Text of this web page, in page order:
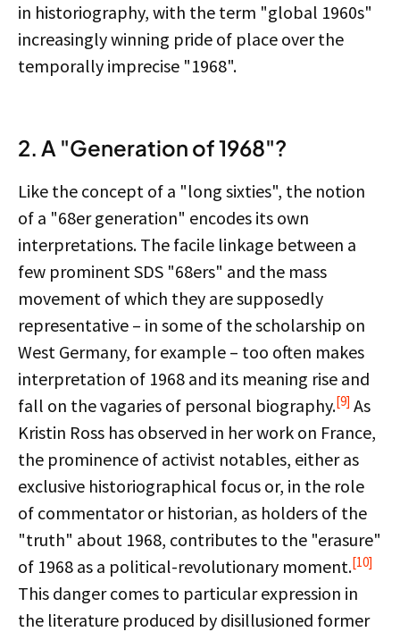
in historiography, with the term "global 1960s"
increasingly winning pride of place over the
temporally imprecise "1968".
2. A "Generation of 1968"?
Like the concept of a "long sixties", the notion
of a "68er generation" encodes its own
interpretations. The facile linkage between a
few prominent SDS "68ers" and the mass
movement of which they are supposedly
representative – in some of the scholarship on
West Germany, for example – too often makes
interpretation of 1968 and its meaning rise and
fall on the vagaries of personal biography.[9] As
Kristin Ross has observed in her work on France,
the prominence of activist notables, either as
exclusive historiographical focus or, in the role
of commentator or historian, as holders of the
"truth" about 1968, contributes to the "erasure"
of 1968 as a political-revolutionary moment.[10]
This danger comes to particular expression in
the literature produced by disillusioned former